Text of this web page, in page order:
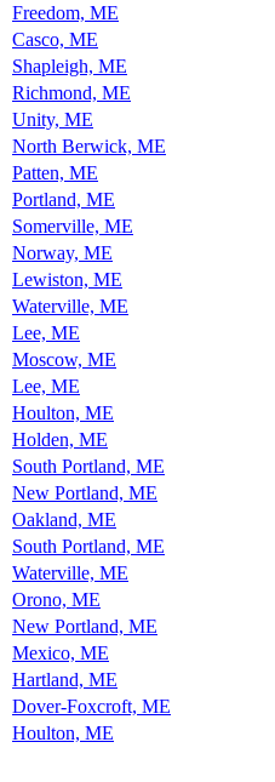
Freedom, ME
Casco, ME
Shapleigh, ME
Richmond, ME
Unity, ME
North Berwick, ME
Patten, ME
Portland, ME
Somerville, ME
Norway, ME
Lewiston, ME
Waterville, ME
Lee, ME
Moscow, ME
Lee, ME
Houlton, ME
Holden, ME
South Portland, ME
New Portland, ME
Oakland, ME
South Portland, ME
Waterville, ME
Orono, ME
New Portland, ME
Mexico, ME
Hartland, ME
Dover-Foxcroft, ME
Houlton, ME